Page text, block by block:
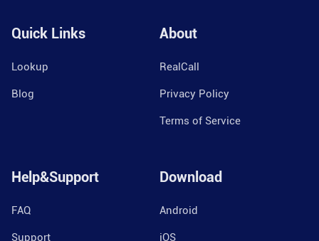
Quick Links
Lookup
Blog
About
RealCall
Privacy Policy
Terms of Service
Help&Support
FAQ
Support
Download
Android
iOS